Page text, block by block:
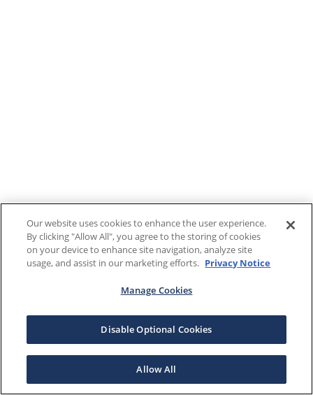
Our website uses cookies to enhance the user experience.
By clicking "Allow All", you agree to the storing of cookies
on your device to enhance site navigation, analyze site
usage, and assist in our marketing efforts. Privacy Notice
Manage Cookies
Disable Optional Cookies
Allow All